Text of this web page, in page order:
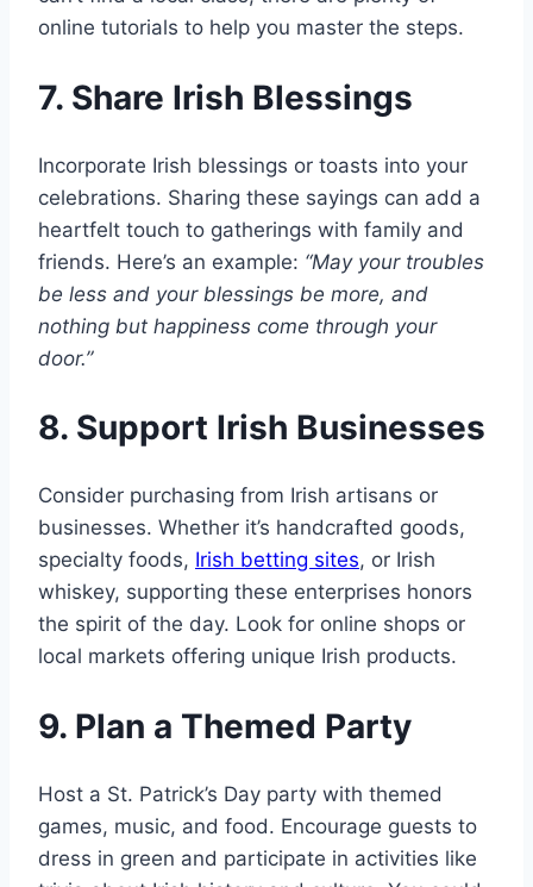
online tutorials to help you master the steps.
7. Share Irish Blessings
Incorporate Irish blessings or toasts into your
celebrations. Sharing these sayings can add a
heartfelt touch to gatherings with family and
friends. Here’s an example: “May your troubles
be less and your blessings be more, and
nothing but happiness come through your
door.”
8. Support Irish Businesses
Consider purchasing from Irish artisans or
businesses. Whether it’s handcrafted goods,
specialty foods, Irish betting sites, or Irish
whiskey, supporting these enterprises honors
the spirit of the day. Look for online shops or
local markets offering unique Irish products.
9. Plan a Themed Party
Host a St. Patrick’s Day party with themed
games, music, and food. Encourage guests to
dress in green and participate in activities like